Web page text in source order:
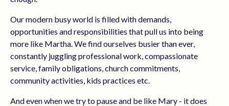
Our modern busy world is filled with demands,
opportunities and responsibilities that pull us into being
more like Martha. We find ourselves busier than ever,
constantly juggling professional work, compassionate
service, family obligations, church commitments,
community activities, kids practices etc.
And even when we try to pause and be like Mary - it does